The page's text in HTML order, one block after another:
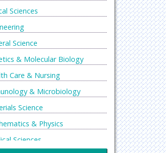
Sciences
Science
& Molecular Biology
Care & Nursing
& Microbiology
Science
& Physics
Sciences